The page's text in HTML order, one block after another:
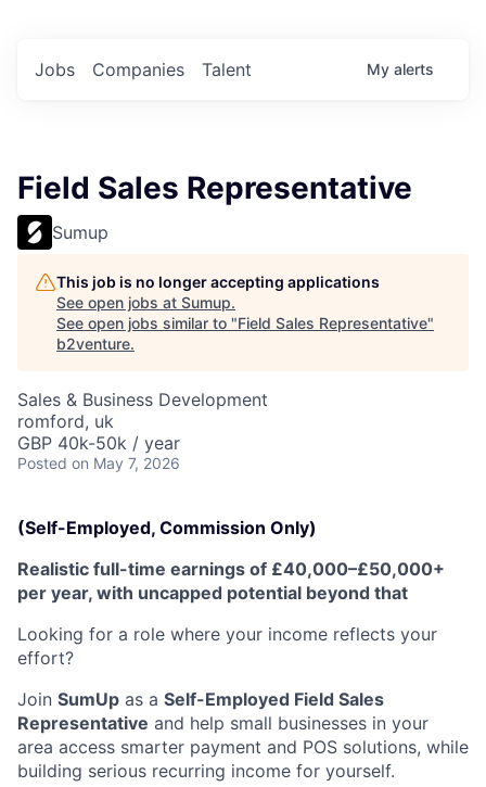
Jobs Companies Talent My alerts
Field Sales Representative
Sumup
This job is no longer accepting applications
See open jobs at Sumup.
See open jobs similar to "Field Sales Representative"
b2venture.
Sales & Business Development
romford, uk
GBP 40k-50k / year
Posted on May 7, 2026
(Self-Employed, Commission Only)
Realistic full-time earnings of £40,000–£50,000+
per year, with uncapped potential beyond that
Looking for a role where your income reflects your
effort?
Join SumUp as a Self-Employed Field Sales
Representative and help small businesses in your
area access smarter payment and POS solutions, while
building serious recurring income for yourself.